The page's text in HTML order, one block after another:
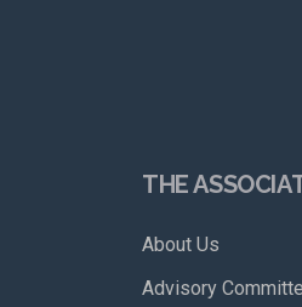
THE
About Us
Advisory